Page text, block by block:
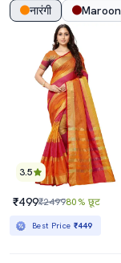
नारंगी Maroon
3.5
₹499₹249980% छूट
Best Price ₹449